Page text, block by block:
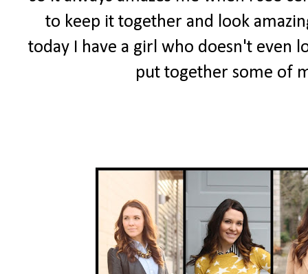
to keep it together and look
today I have a girl who doesn't even
put together some of